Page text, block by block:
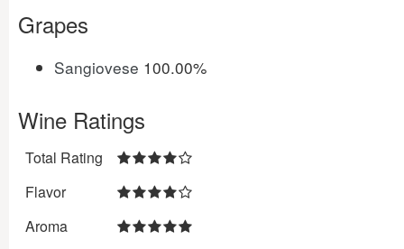
Grapes
Sangiovese 100.00%
Wine Ratings
Total Rating
Flavor
Aroma